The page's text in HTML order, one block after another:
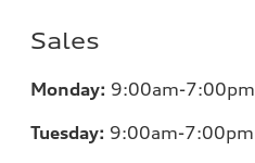
Sales
Monday: 9:00am-7:00pm
Tuesday: 9:00am-7:00pm